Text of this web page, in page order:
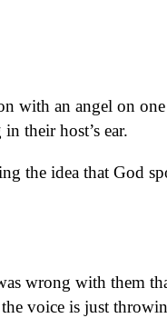
with an angel on
their host’s ear.
the idea that God
wrong with them
voice is just